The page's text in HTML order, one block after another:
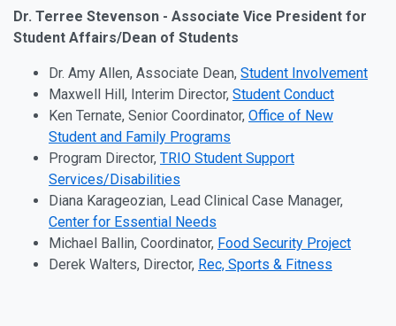
Dr. Terree Stevenson - Associate Vice President for
Student Affairs/Dean of Students
Dr. Amy Allen, Associate Dean, Student Involvement
Maxwell Hill, Interim Director, Student Conduct
Ken Ternate, Senior Coordinator, Office of New
Student and Family Programs
Program Director, TRIO Student Support
Services/Disabilities
Diana Karageozian, Lead Clinical Case Manager,
Center for Essential Needs
Michael Ballin, Coordinator, Food Security Project
Derek Walters, Director, Rec, Sports & Fitness